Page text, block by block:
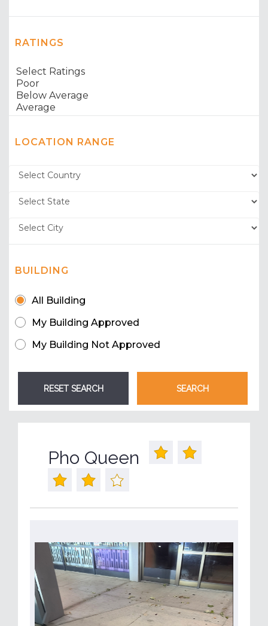
RATINGS
LOCATION RANGE
BUILDING
All Building
My Building Approved
My Building Not Approved
Pho Queen